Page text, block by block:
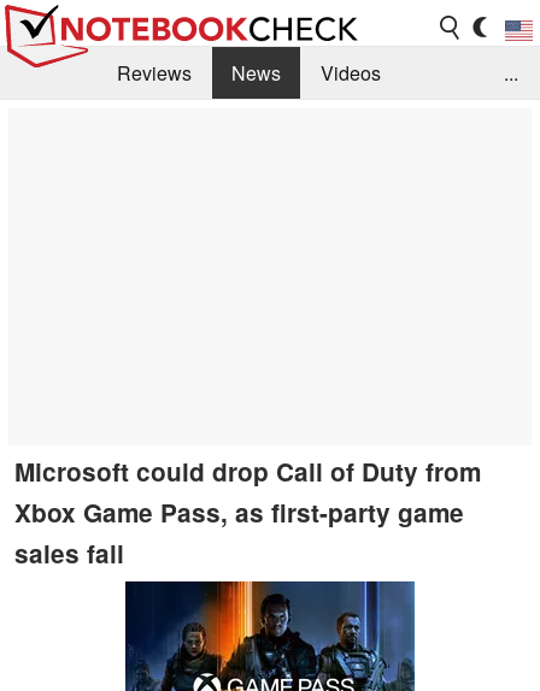
Reviews News
Videos
...
Microsoft could drop Call of Duty from
Xbox Game Pass, as first-party game
sales fall